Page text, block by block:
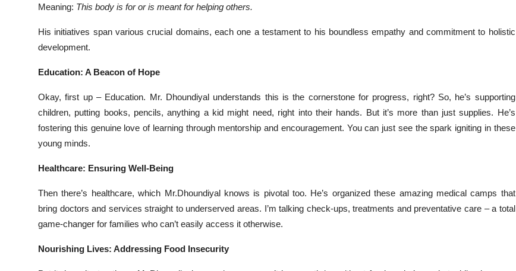
Meaning: This body is for or is meant for helping others.
His initiatives span various crucial domains, each one a testament to his boundless empathy and commitment to holistic
development.
Education: A Beacon of Hope
Okay, first up – Education. Mr. Dhoundiyal understands this is the cornerstone for progress, right? So, he’s supporting
children, putting books, pencils, anything a kid might need, right into their hands. But it’s more than just supplies. He’s
fostering this genuine love of learning through mentorship and encouragement. You can just see the spark igniting in these
young minds.
Healthcare: Ensuring Well-Being
Then there’s healthcare, which Mr.Dhoundiyal knows is pivotal too. He’s organized these amazing medical camps that
bring doctors and services straight to underserved areas. I’m talking check-ups, treatments and preventative care – a total
game-changer for families who can’t easily access it otherwise.
Nourishing Lives: Addressing Food Insecurity